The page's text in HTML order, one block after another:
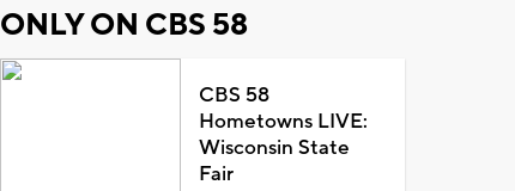
ONLY ON CBS 58
CBS 58
Hometowns LIVE:
Wisconsin State
Fair